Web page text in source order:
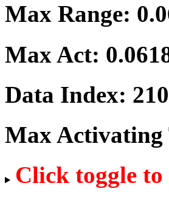
Max Range:
Max Act:
Data Index:
Max
Click toggle to